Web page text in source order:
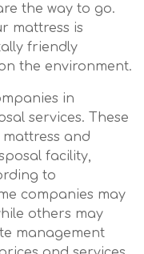
the way to go.
mattress is
friendly
the environment.
in
services. These
and
facility,
to
companies may
others may
management